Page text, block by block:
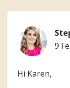
9
Hi Karen,